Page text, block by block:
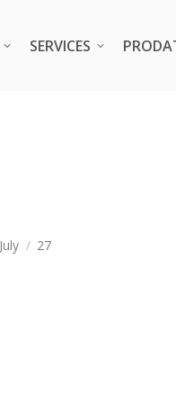
SERVICES
July 27
SERVICES